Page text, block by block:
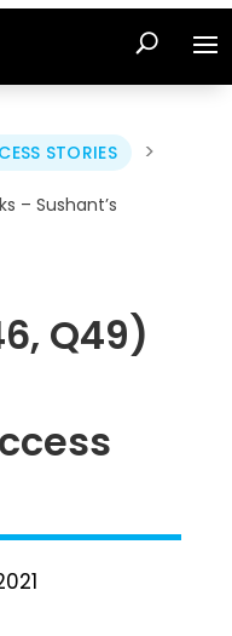
STORIES >
– Sushant’s
Q49)